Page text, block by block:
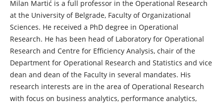
Milan Martić is a full professor in the Operational Research
at the University of Belgrade, Faculty of Organizational
Sciences. He received a PhD degree in Operational
Research. He has been head of Laboratory for Operational
Research and Centre for Efficiency Analysis, chair of the
Department for Operational Research and Statistics and vice
dean and dean of the Faculty in several mandates. His
research interests are in the area of Operational Research
with focus on business analytics, performance analytics,